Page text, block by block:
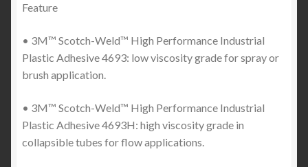
Feature
• 3M™ Scotch-Weld™ High Performance Industrial
Plastic Adhesive 4693: low viscosity grade for spray or
brush application.
• 3M™ Scotch-Weld™ High Performance Industrial
Plastic Adhesive 4693H: high viscosity grade in
collapsible tubes for flow applications.